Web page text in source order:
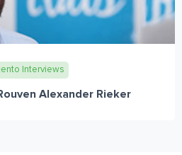
Interviews
Alexander Rieker